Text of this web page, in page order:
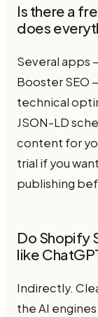
Is there a
does
Several apps
Booster SEO
technical
JSON-LD
content for
trial if you
publishing
Do Shopify
like
Indirectly.
the AI